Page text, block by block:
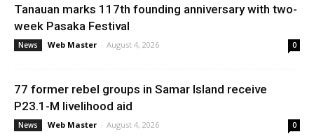
Tanauan marks 117th founding anniversary with two-
week Pasaka Festival
News Web Master - August 4, 2026 0
77 former rebel groups in Samar Island receive
P23.1-M livelihood aid
News Web Master - August 4, 2026 0